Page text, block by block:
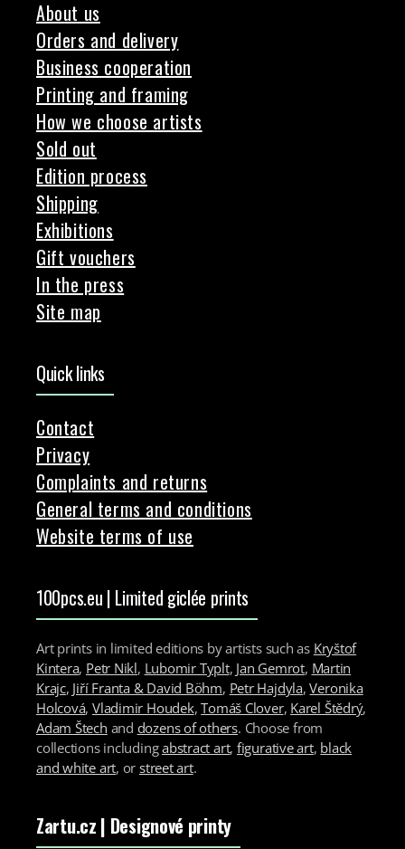
About us
Orders and delivery
Business cooperation
Printing and framing
How we choose artists
Sold out
Edition process
Shipping
Exhibitions
Gift vouchers
In the press
Site map
Quick links
Contact
Privacy
Complaints and returns
General terms and conditions
Website terms of use
100pcs.eu | Limited giclée prints
Art prints in limited editions by artists such as Kryštof
Kintera, Petr Nikl, Lubomir Typlt, Jan Gemrot, Martin
Krajc, Jiří Franta & David Böhm, Petr Hajdyla,Veronika
Holcová, Vladimir Houdek,Tomáš Clover, Karel Štědrý,
Adam Štech and dozens of others. Choose from
collections includingabstract art, figurative art, black
and white art, or street art.
Zartu.cz | Designové printy